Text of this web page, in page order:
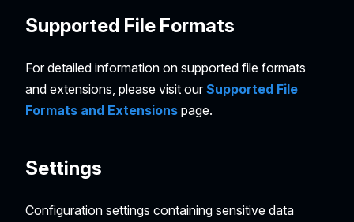
Supported File Formats
For detailed information on supported file formats
and extensions, please visit ourSupported File
Formats and Extensions page.
Settings
Configuration settings containing sensitive data